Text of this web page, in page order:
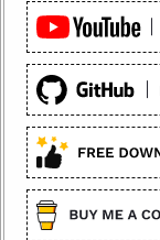
Quick
Links